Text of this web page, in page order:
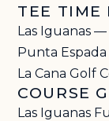
TEE TIME
Las Iguanas
Punta
La Cana Golf
COURSE
Las Iguanas